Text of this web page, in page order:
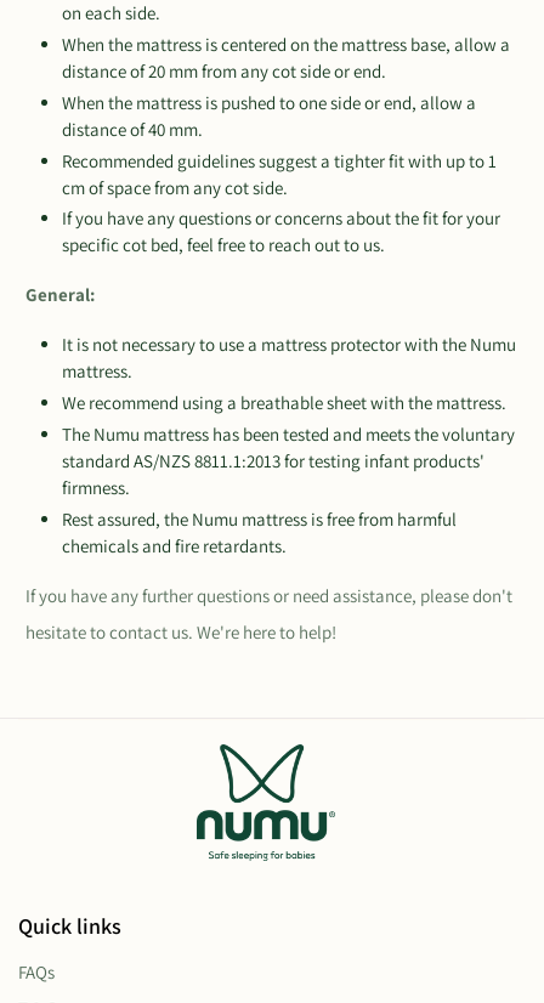
on each side.
When the mattress is centered on the mattress base, allow a
distance of 20 mm from any cot side or end.
When the mattress is pushed to one side or end, allow a
distance of 40 mm.
Recommended guidelines suggest a tighter fit with up to 1
cm of space from any cot side.
If you have any questions or concerns about the fit for your
specific cot bed, feel free to reach out to us.
General:
It is not necessary to use a mattress protector with the Numu
mattress.
We recommend using a breathable sheet with the mattress.
The Numu mattress has been tested and meets the voluntary
standard AS/NZS 8811.1:2013 for testing infant products'
firmness.
Rest assured, the Numu mattress is free from harmful
chemicals and fire retardants.
If you have any further questions or need assistance, please don't
hesitate to contact us. We're here to help!
Quick links
FAQs